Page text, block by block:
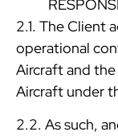
2.1. The Client
operational
Aircraft and
Aircraft under
2.2. As such,